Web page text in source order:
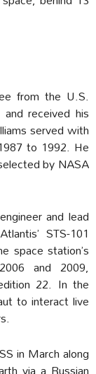
from the U.S.
received his
served with
to 1992. He
by NASA
and lead
STS-101
space station’s
and 2009,
22. In the
to interact live
in March along